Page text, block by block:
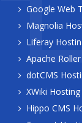
Google Web
Magnolia
Liferay
Apache
dotCMS
XWiki Hosting
Hippo CMS